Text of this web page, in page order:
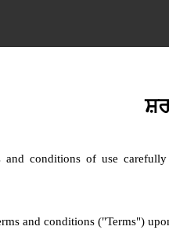
and conditions of use
and conditions ("Terms")